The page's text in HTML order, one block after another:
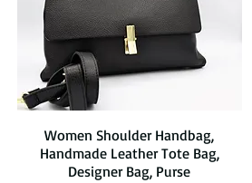
Quick View
Women Shoulder Handbag,
Handmade Leather Tote Bag,
Designer Bag, Purse